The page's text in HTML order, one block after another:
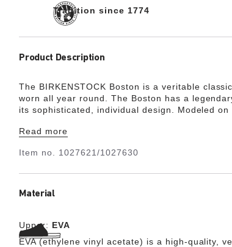
Tradition since 1774
Product Description
The BIRKENSTOCK Boston is a veritable
worn all year round. The Boston has a
its sophisticated, individual design. Modeled
material EVA. The high-quality, odor-neutral
it is very light, highly elastic, shock-absorbent,
Read more
Item no. 1027621/1027630
Material
Upper: EVA
EVA (ethylene vinyl acetate) is a high-quality,